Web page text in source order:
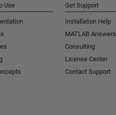
Use Get Support
Installation Help
MATLAB Answers
Consulting
License Center
Contact Support